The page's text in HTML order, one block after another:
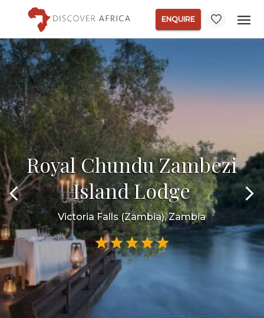
ENQUIRE
Royal Chundu Zambezi
Island Lodge
Victoria Falls (Zambia), Zambia